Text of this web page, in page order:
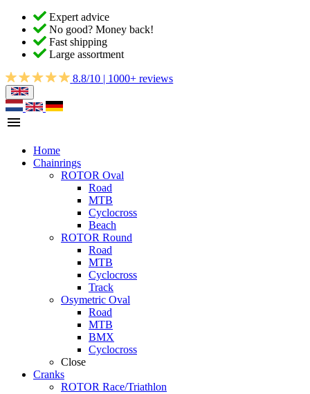
Expert advice
No good? Money back!
Fast shipping
Large assortment
8.8/10 | 1000+ reviews
Home
Chainrings
ROTOR Oval
Road
MTB
Cyclocross
Beach
ROTOR Round
Road
MTB
Cyclocross
Track
Osymetric Oval
Road
MTB
BMX
Cyclocross
Close
Cranks
ROTOR Race/Triathlon